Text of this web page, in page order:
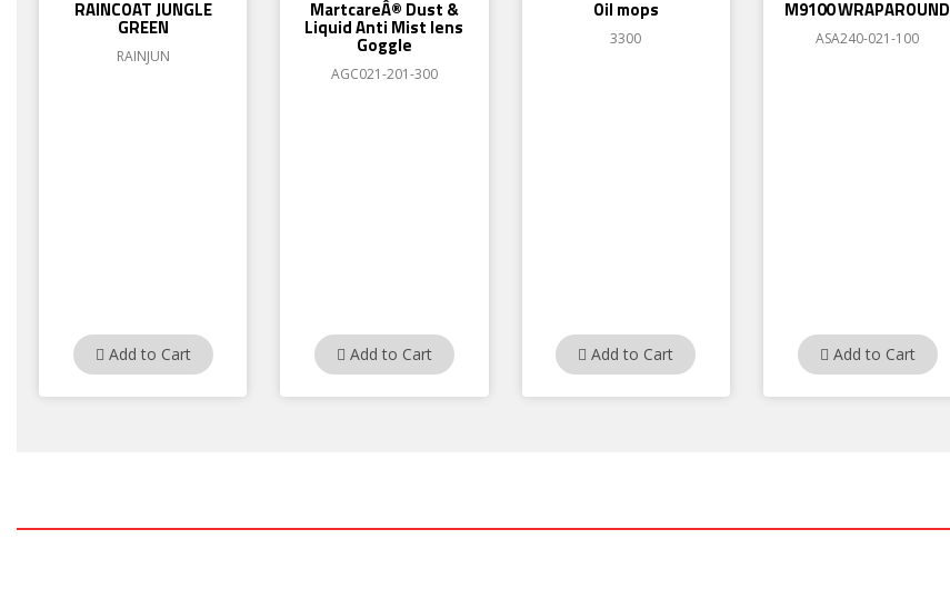
RAINCOAT JUNGLE
GREEN
RAINJUN
Add to Cart
MartcareÂ® Dust &
Liquid Anti Mist lens
Goggle
AGC021-201-300
Add to Cart
Oil mops
3300
Add to Cart
M9100 WRAPAROUND
ASA240-021-100
Add to Cart